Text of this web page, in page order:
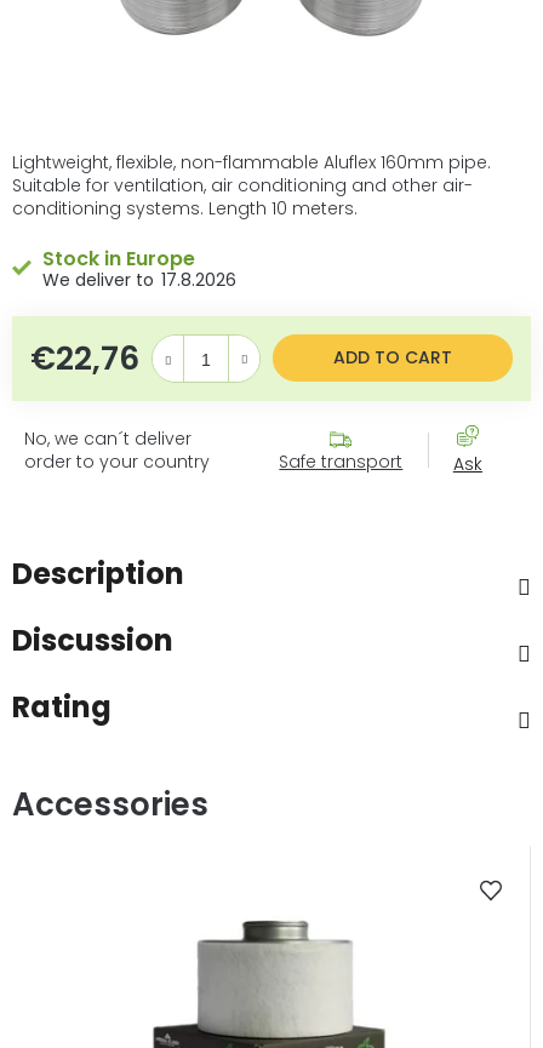
Lightweight, flexible, non-flammable Aluflex 160mm pipe.
Suitable for ventilation, air conditioning and other air-
conditioning systems. Length 10 meters.
Stock in Europe
17.8.2026
€22,76 Measure price: ADD TO CART
No, we can´t deliver
order to your country
Safe transport Ask
Description
Discussion
Rating